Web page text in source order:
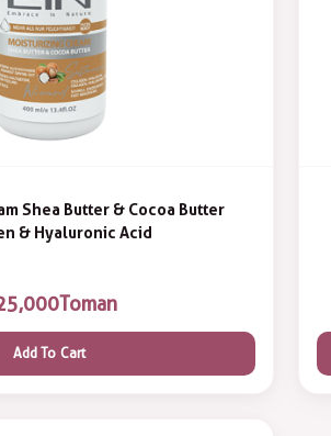
Shea Butter & Cocoa Butter
& Hyaluronic Acid
Toman
Add To Cart